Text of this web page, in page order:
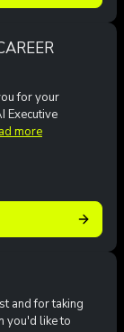
for your
Executive
more
and for taking
you'd like to